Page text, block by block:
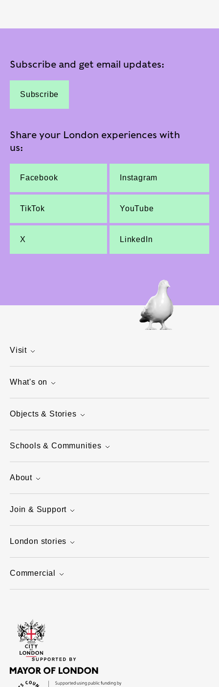
Subscribe and get email updates:
Subscribe
Share your London experiences with
us:
Facebook Instagram
TikTok YouTube
X LinkedIn
Visit
What's on
Objects & Stories
Schools & Communities
About
Join & Support
London stories
Commercial